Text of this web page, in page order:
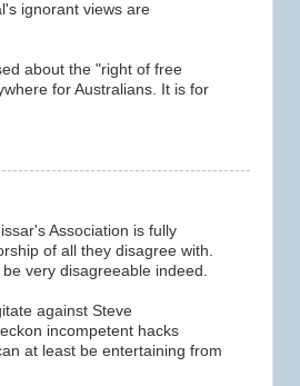
ignorant views are
about the "right of free
for Australians. It is for
Association is fully
of all they disagree with.
very disagreeable indeed.
against Steve
incompetent hacks
at least be entertaining from